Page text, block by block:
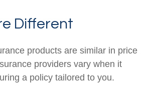
Different
products are similar in price
providers vary when it
a policy tailored to you.